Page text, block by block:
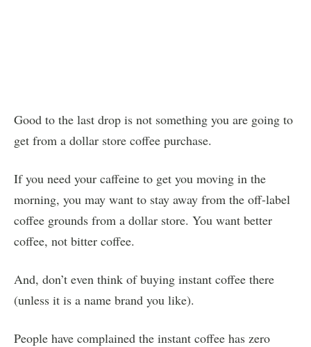
Good to the last drop is not something you are going to
get from a dollar store coffee purchase.
If you need your caffeine to get you moving in the
morning, you may want to stay away from the off-label
coffee grounds from a dollar store. You want better
coffee, not bitter coffee.
And, don’t even think of buying instant coffee there
(unless it is a name brand you like).
People have complained the instant coffee has zero